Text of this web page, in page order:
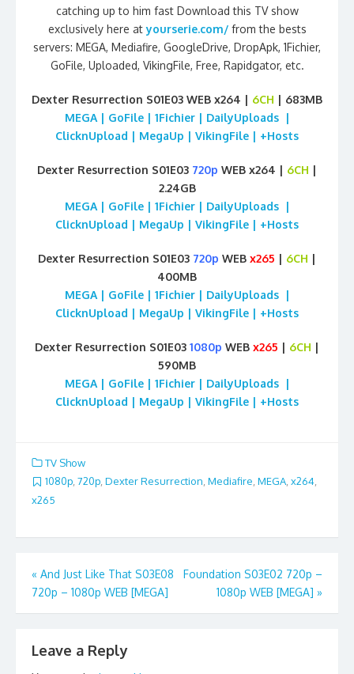
catching up to him fast Download this TV show
exclusively here atyourserie.com/ from the bests
servers: MEGA, Mediafire, GoogleDrive, DropApk, 1Fichier,
GoFile, Uploaded, VikingFile, Free, Rapidgator, etc.
Dexter Resurrection S01E03 WEB x264 | 6CH | 683MB
MEGA | GoFile | 1Fichier | DailyUploads |
ClicknUpload | MegaUp | VikingFile | +Hosts
Dexter Resurrection S01E03 720p WEB x264 | 6CH |
2.24GB
MEGA | GoFile | 1Fichier | DailyUploads |
ClicknUpload | MegaUp | VikingFile | +Hosts
Dexter Resurrection S01E03 720p WEB x265 | 6CH |
400MB
MEGA | GoFile | 1Fichier | DailyUploads |
ClicknUpload | MegaUp | VikingFile | +Hosts
Dexter Resurrection S01E03 1080p WEB x265 | 6CH |
590MB
MEGA | GoFile | 1Fichier | DailyUploads |
ClicknUpload | MegaUp | VikingFile | +Hosts
TV Show
1080p, 720p, Dexter Resurrection, Mediafire, MEGA, x264,
x265
Post
navigation
« And Just Like That S03E08
720p – 1080p WEB [MEGA]
Foundation S03E02 720p –
1080p WEB [MEGA] »
Leave a Reply